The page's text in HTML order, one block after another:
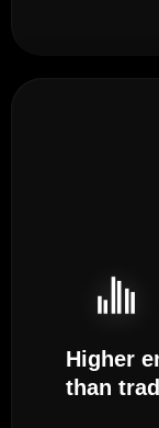
Higher
than